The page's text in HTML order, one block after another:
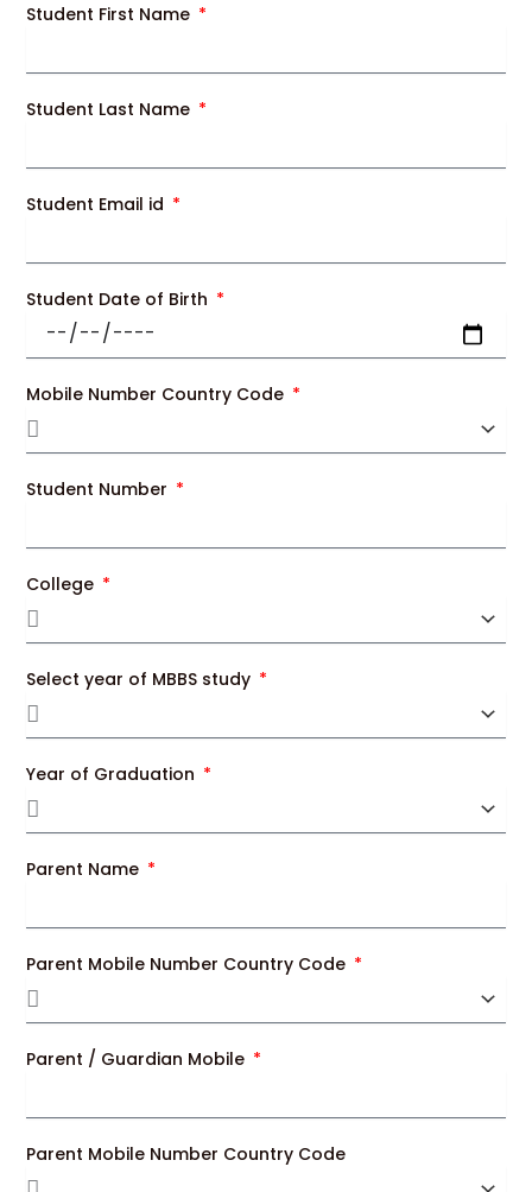
Student First Name
Student Last Name
Student Email id
Student Date of Birth
Mobile Number Country Code
Student Number
College
Select year of MBBS study
Year of Graduation
Parent Name
Parent Mobile Number Country Code
Parent / Guardian Mobile
Parent Mobile Number Country Code